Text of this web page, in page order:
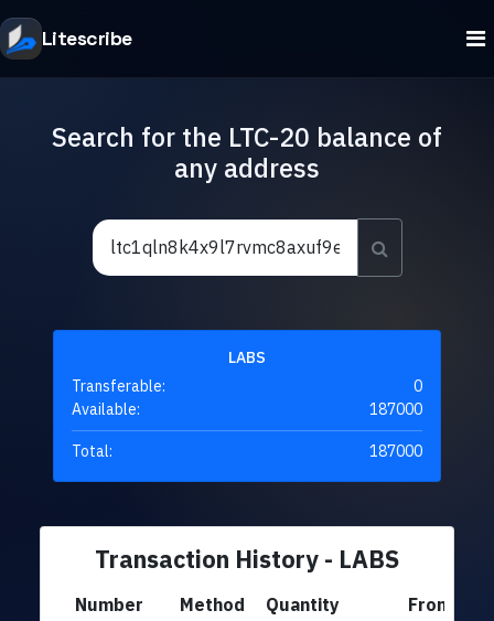
Litescribe
Search for the LTC-20 balance of
any address
LABS
Transferable:
0
Available:
187000
Total: 187000
Transaction History - LABS
Number Method Quantity
From